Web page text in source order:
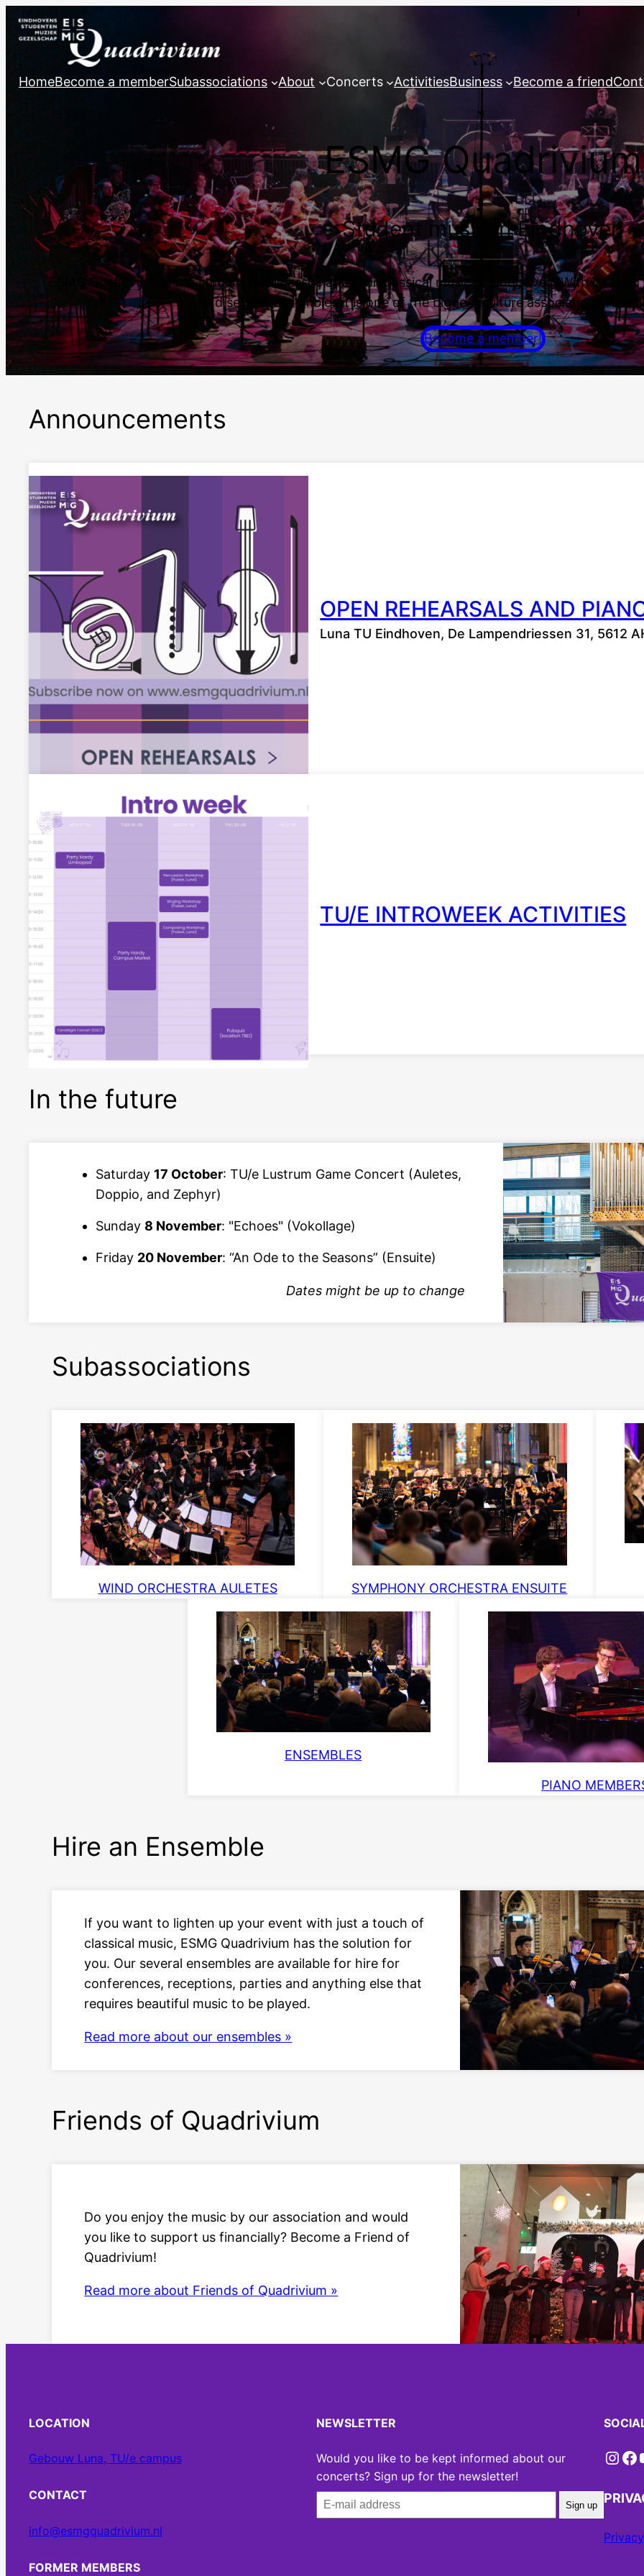
HomeBecome a memberSubassociations About Concerts ActivitiesBusiness Become a friend
ESMG Quadrivium
Student music in Eindhoven
ESMG Quadrivium is the student music association for classical music in Eindhoven. With its
and several ensembles it is one of the biggest culture associations for
Become a member!
Announcements
OPEN REHEARSALS AND
Luna TU Eindhoven, De Lampendriessen 31, 5612
TU/E INTROWEEK ACTIVITIES
In the future
Saturday 17 October: TU/e Lustrum Game Concert (Auletes,
Doppio, and Zephyr)
Sunday 8 November: "Echoes" (Vokollage)
Friday 20 November: “An Ode to the Seasons” (Ensuite)
Dates might be up to change
Subassociations
WIND ORCHESTRA AULETES SYMPHONY ORCHESTRA ENSUITE
ENSEMBLES
PIANO
Hire an Ensemble
If you want to lighten up your event with just a touch of
classical music, ESMG Quadrivium has the solution for
you. Our several ensembles are available for hire for
conferences, receptions, parties and anything else that
requires beautiful music to be played.
Read more about our ensembles »
Friends of Quadrivium
Do you enjoy the music by our association and would
you like to support us financially? Become a Friend of
Quadrivium!
Read more about Friends of Quadrivium »
LOCATION
Gebouw Luna, TU/e campus
CONTACT
info@esmgquadrivium.nl
FORMER MEMBERS
NEWSLETTER
Would you like to be kept informed about our
concerts? Sign up for the newsletter!
Sign up
Instagram Facebook